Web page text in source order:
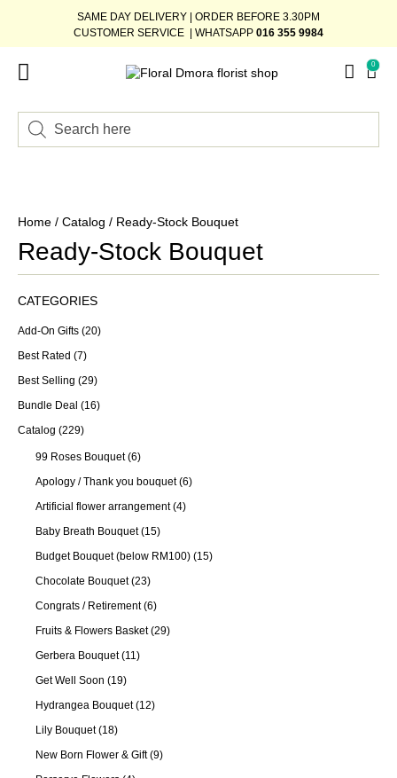
SAME DAY DELIVERY | ORDER BEFORE 3.30PM
CUSTOMER SERVICE | WHATSAPP 016 355 9984
0
Home / Catalog / Ready-Stock Bouquet
Ready-Stock Bouquet
CATEGORIES
Add-On Gifts (20)
Best Rated (7)
Best Selling (29)
Bundle Deal (16)
Catalog (229)
99 Roses Bouquet (6)
Apology / Thank you bouquet (6)
Artificial flower arrangement (4)
Baby Breath Bouquet (15)
Budget Bouquet (below RM100) (15)
Chocolate Bouquet (23)
Congrats / Retirement (6)
Fruits & Flowers Basket (29)
Gerbera Bouquet (11)
Get Well Soon (19)
Hydrangea Bouquet (12)
Lily Bouquet (18)
New Born Flower & Gift (9)